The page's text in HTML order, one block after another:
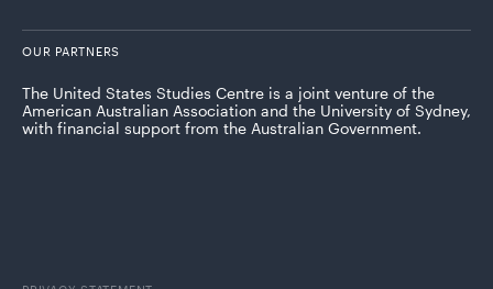
OUR PARTNERS
The United States Studies Centre is a joint venture of the
American Australian Association and the University of Sydney,
with financial support from the Australian Government.